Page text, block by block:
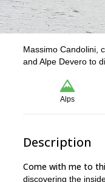
Massimo Candolini,
and Alpe Devero to
Alps
Description
Come with me to
discovering the